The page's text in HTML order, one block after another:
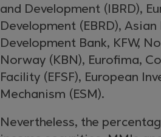
and Development (IBRD),
Development (EBRD),
Development Bank, KFW,
Norway (KBN), Eurofima,
Facility (EFSF), European
Mechanism (ESM).
Nevertheless, the